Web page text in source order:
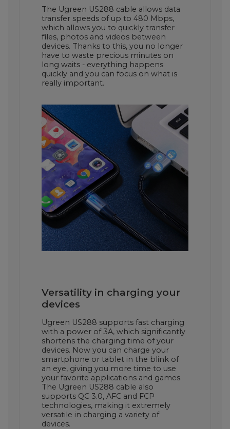
The Ugreen US288 cable allows data
transfer speeds of up to 480 Mbps,
which allows you to quickly transfer
files, photos and videos between
devices. Thanks to this, you no longer
have to waste precious minutes on
long waits - everything happens
quickly and you can focus on what is
really important.
Versatility in charging your
devices
Ugreen US288 supports fast charging
with a power of 3A, which significantly
shortens the charging time of your
devices. Now you can charge your
smartphone or tablet in the blink of
an eye, giving you more time to use
your favorite applications and games.
The Ugreen US288 cable also
supports QC 3.0, AFC and FCP
technologies, making it extremely
versatile in charging a variety of
devices.